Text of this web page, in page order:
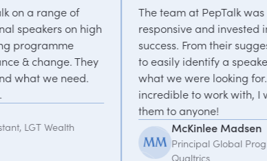
The team at PepTalk was incredibly
responsive and invested in our event's
success. From their suggestions we were able
to easily identify a speaker that matched
what we were looking for. They were
incredible to work with, I would recommend
McKinlee Madsen
Principal Global Program Manager,